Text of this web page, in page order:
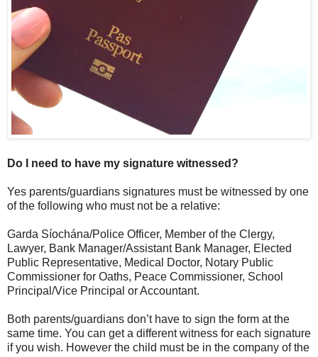
Do I need to have my signature witnessed?
Yes parents/guardians signatures must be witnessed by one
of the following who must not be a relative:
Garda Síochána/Police Officer, Member of the Clergy,
Lawyer, Bank Manager/Assistant Bank Manager, Elected
Public Representative, Medical Doctor, Notary Public
Commissioner for Oaths, Peace Commissioner, School
Principal/Vice Principal or Accountant.
Both parents/guardians don’t have to sign the form at the
same time. You can get a different witness for each signature
if you wish. However the child must be in the company of the